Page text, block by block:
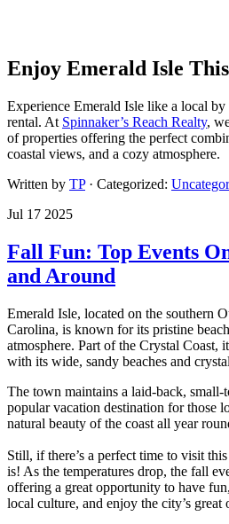
Enjoy Emerald Isle
Experience Emerald Isle like a local
rental. At Spinnaker’s Reach Realty,
of properties offering the perfect
coastal views, and a cozy atmosphere.
Written by TP · Categorized:
Jul 17 2025
Fall Fun: Top Events
and Around
Emerald Isle, located on the southern
Carolina, is known for its pristine
atmosphere. Part of the Crystal Coast,
with its wide, sandy beaches and
The town maintains a laid-back,
popular vacation destination for those
natural beauty of the coast all year
Still, if there’s a perfect time to visit
is! As the temperatures drop, the fall
offering a great opportunity to have
local culture, and enjoy the city’s great